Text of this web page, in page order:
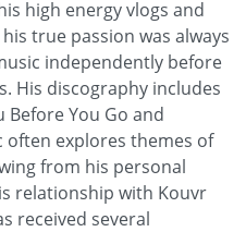
high energy vlogs and
true passion was always
independently before
His discography includes
Before You Go and
often explores themes of
from his personal
relationship with Kouvr
received several